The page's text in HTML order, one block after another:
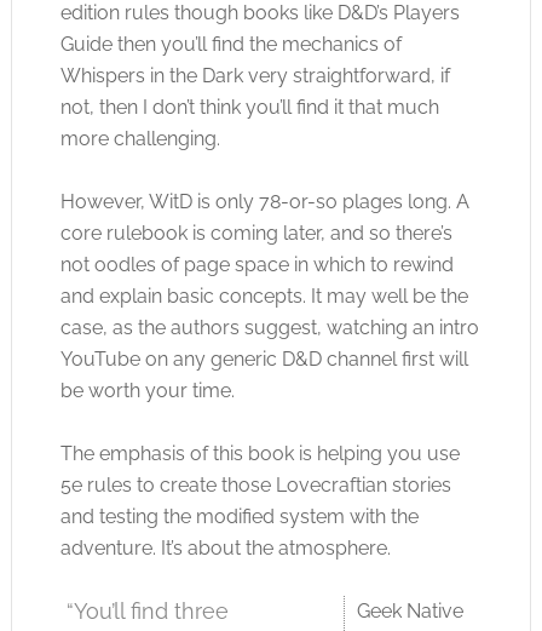
edition rules though books like D&D’s Players
Guide then you’ll find the mechanics of
Whispers in the Dark very straightforward, if
not, then I don’t think you’ll find it that much
more challenging.
However, WitD is only 78-or-so plages long. A
core rulebook is coming later, and so there’s
not oodles of page space in which to rewind
and explain basic concepts. It may well be the
case, as the authors suggest, watching an intro
YouTube on any generic D&D channel first will
be worth your time.
The emphasis of this book is helping you use
5e rules to create those Lovecraftian stories
and testing the modified system with the
adventure. It’s about the atmosphere.
“You’ll find three
Geek Native